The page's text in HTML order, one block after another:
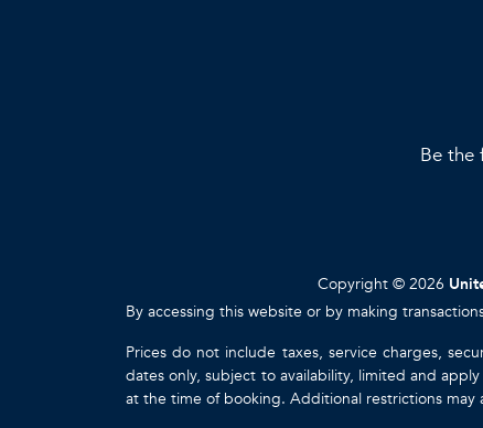
Be the
Copyright © 2026
By accessing this website or by making
Prices do not include taxes, service charges,
dates only, subject to availability, limited and
at the time of booking. Additional restrictions may